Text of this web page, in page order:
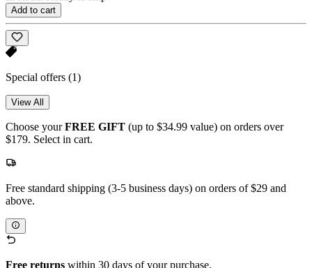
Add to cart
Special offers (1)
View All
Choose yourFREE GIFT (up to $34.99 value) on orders over
$179. Select in cart.
Free standard shipping (3-5 business days) on orders of $29 and
above.
Free returns within 30 days of your purchase.